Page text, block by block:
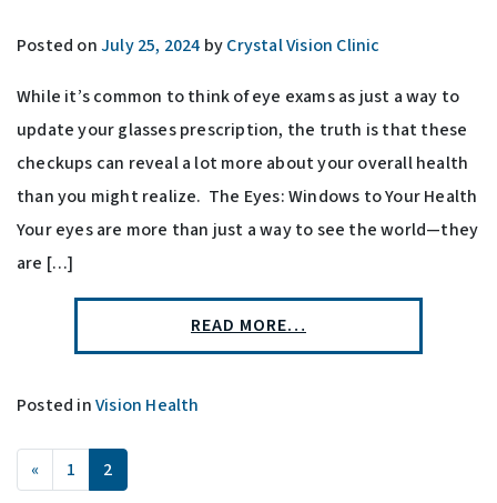
Posted onJuly 25, 2024 byCrystal Vision Clinic
While it’s common to think of eye exams as just a way to
update your glasses prescription, the truth is that these
checkups can reveal a lot more about your overall health
than you might realize. The Eyes: Windows to Your Health
Your eyes are more than just a way to see the world—they
are […]
READ MORE…
Posted inVision Health
POSTS NAVIGATION
« 1 2